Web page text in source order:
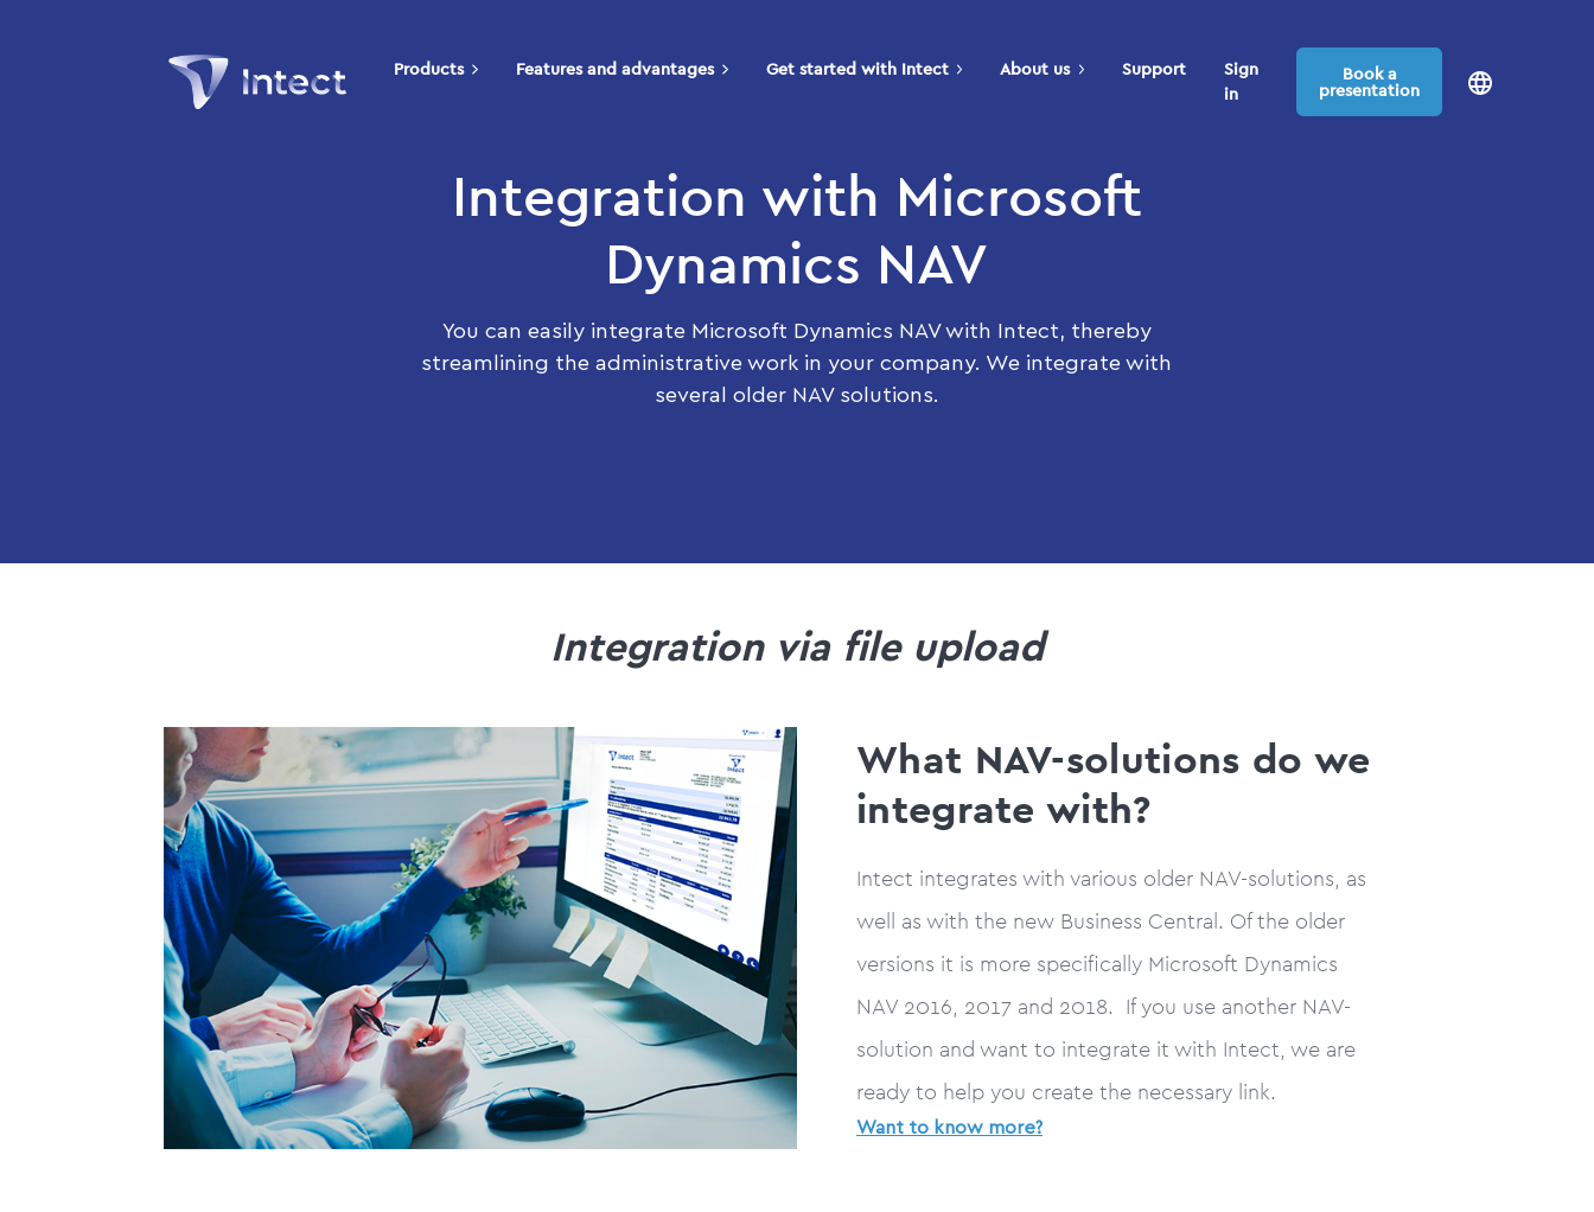
Products Features and advantages Get started with Intect About us Support
Sign
in
Book a
presentation
Integration with Microsoft
Dynamics NAV
You can easily integrate Microsoft Dynamics NAV with Intect, thereby
streamlining the administrative work in your company. We integrate with
several older NAV solutions.
Integration via file upload
What NAV-solutions do we
integrate with?
Intect integrates with various older NAV-solutions, as
well as with the new Business Central. Of the older
versions it is more specifically Microsoft Dynamics
NAV 2016, 2017 and 2018. If you use another NAV-
solution and want to integrate it with Intect, we are
ready to help you create the necessary link.
Want to know more?